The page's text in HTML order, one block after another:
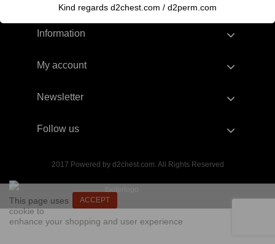
Information
My account
Newsletter
Follow us
2017 Powered by d2chest.com. All Rights Reserved
ACCEPT
This page uses
cookie to
enhance your shopping and user experience
Kind regards d2chest.com / d2perm.com